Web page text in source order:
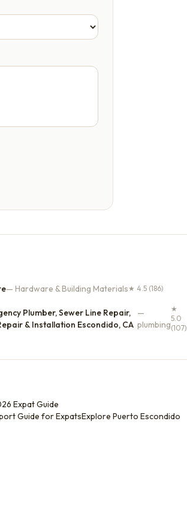
— Hardware & Building Materials★ 4.5 (186)
Plumber, Sewer Line Repair,
& Installation Escondido, CA
—
plumbing
★
5.0
(107)
Expat Guide
Guide for ExpatsExplore Puerto Escondido